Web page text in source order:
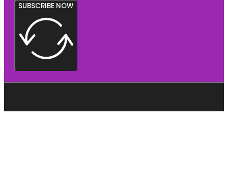
SUBSCRIBE NOW